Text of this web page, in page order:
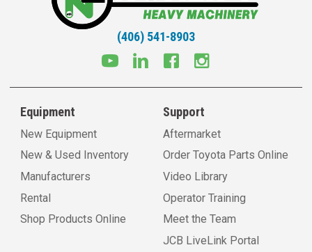
(406) 541-8903
Equipment
New Equipment
New & Used Inventory
Manufacturers
Rental
Shop Products Online
Support
Aftermarket
Order Toyota Parts Online
Video Library
Operator Training
Meet the Team
JCB LiveLink Portal